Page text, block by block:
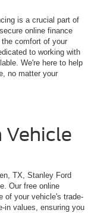
is a crucial part of
online finance
comfort of your
to working with
We're here to help
no matter your
Vehicle
TX, Stanley Ford
Our free online
of your vehicle's trade-
in values, ensuring you